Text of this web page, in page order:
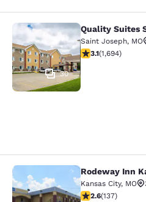
Quality Suites St.
30
Quality Suites
Saint Joseph, MO
3.06 stars rating.
3.1(1,694)
Rodeway InnRodeway Inn
Kansas City, MO
2.57 stars rating.
2.6(137)